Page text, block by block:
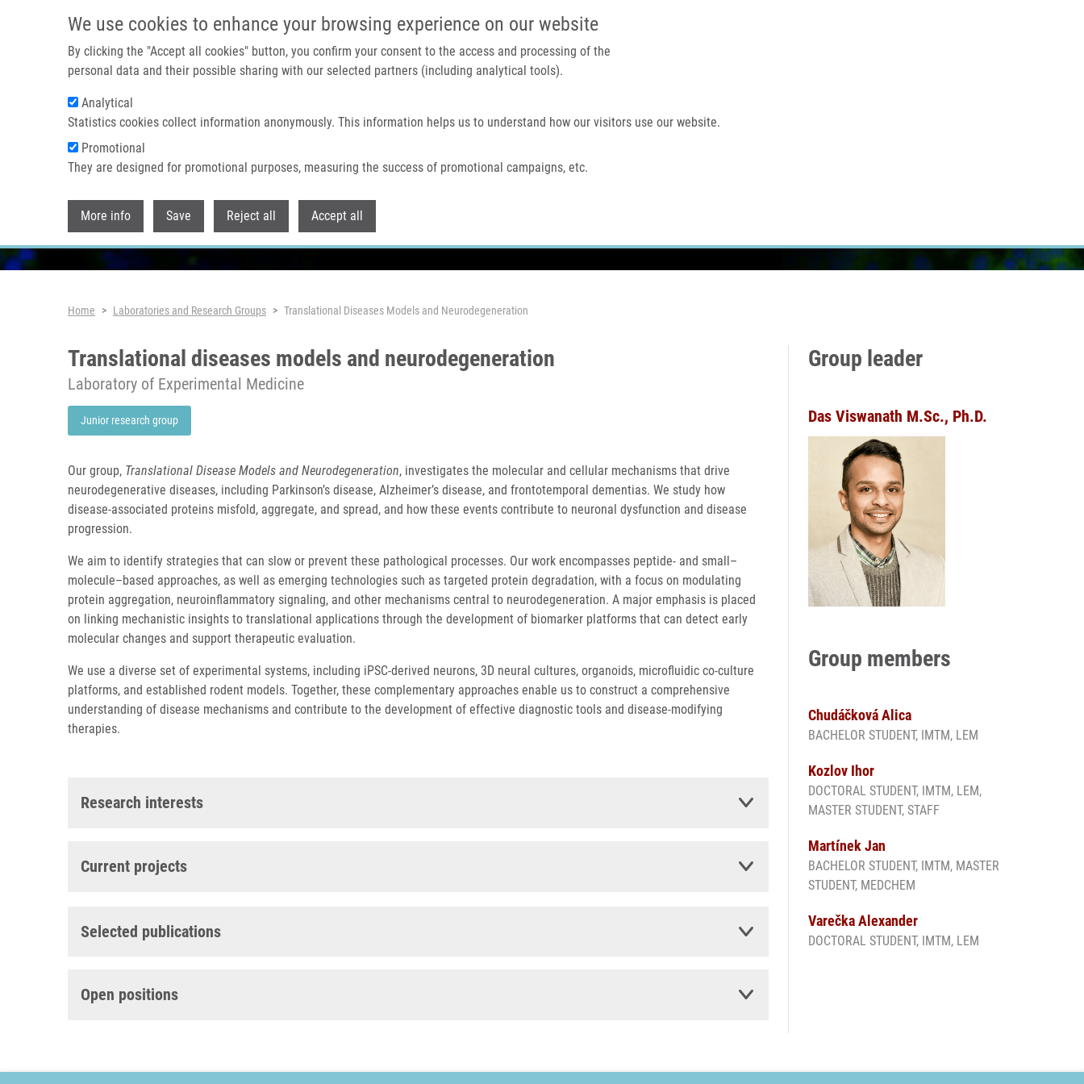
We use cookies to enhance your browsing experience on our website
By clicking the "Accept all cookies" button, you confirm your consent to the access and processing of the
personal data and their possible sharing with our selected partners (including analytical tools).
Analytical
Statistics cookies collect information anonymously. This information helps us to understand how our visitors use our website.
Promotional
They are designed for promotional purposes, measuring the success of promotional campaigns, etc.
More info Save Reject all Accept all
Home About us
Breadcrumb
Home Laboratories and Research Groups Translational Diseases Models and Neurodegeneration
Translational diseases models and neurodegeneration
Laboratory of Experimental Medicine
Junior research group
Our group, Translational Disease Models and Neurodegeneration, investigates the molecular and cellular mechanisms that drive
neurodegenerative diseases, including Parkinson’s disease, Alzheimer’s disease, and frontotemporal dementias. We study how
disease-associated proteins misfold, aggregate, and spread, and how these events contribute to neuronal dysfunction and disease
progression.
We aim to identify strategies that can slow or prevent these pathological processes. Our work encompasses peptide- and small–
molecule–based approaches, as well as emerging technologies such as targeted protein degradation, with a focus on modulating
protein aggregation, neuroinflammatory signaling, and other mechanisms central to neurodegeneration. A major emphasis is placed
on linking mechanistic insights to translational applications through the development of biomarker platforms that can detect early
molecular changes and support therapeutic evaluation.
We use a diverse set of experimental systems, including iPSC-derived neurons, 3D neural cultures, organoids, microfluidic co-culture
platforms, and established rodent models. Together, these complementary approaches enable us to construct a comprehensive
understanding of disease mechanisms and contribute to the development of effective diagnostic tools and disease-modifying
therapies.
Research interests
Current projects
Selected publications
Open positions
Group leader
Das Viswanath M.Sc., Ph.D.
Group members
Chudáčková Alica
BACHELOR STUDENT, IMTM, LEM
Kozlov Ihor
DOCTORAL STUDENT, IMTM, LEM,
MASTER STUDENT, STAFF
Martínek Jan
BACHELOR STUDENT, IMTM, MASTER
STUDENT, MEDCHEM
Varečka Alexander
DOCTORAL STUDENT, IMTM, LEM